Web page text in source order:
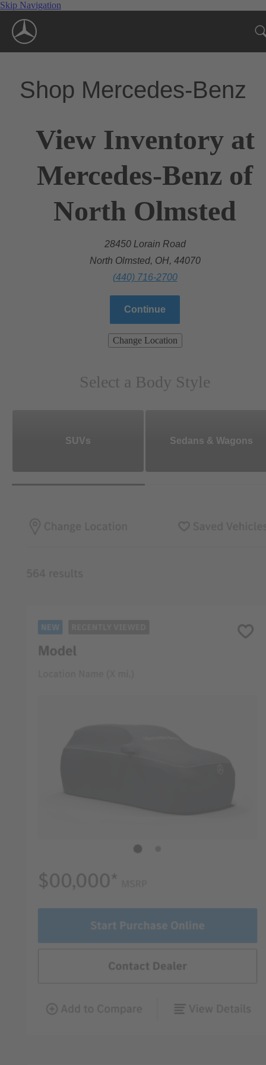
Skip Navigation
Shop Mercedes-Benz
View Inventory at
Mercedes-Benz of
North Olmsted
28450 Lorain Road
North Olmsted, OH, 44070
(440) 716-2700
Continue
Change Location
Select a Body Style
SUVs Sedans & Wagons